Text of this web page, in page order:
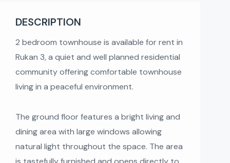
DESCRIPTION
2 bedroom townhouse is available for rent in
Rukan 3, a quiet and well planned residential
community offering comfortable townhouse
living in a peaceful environment.
The ground floor features a bright living and
dining area with large windows allowing
natural light throughout the space. The area